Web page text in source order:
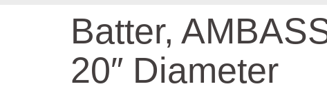
Batter,
20″ Diameter